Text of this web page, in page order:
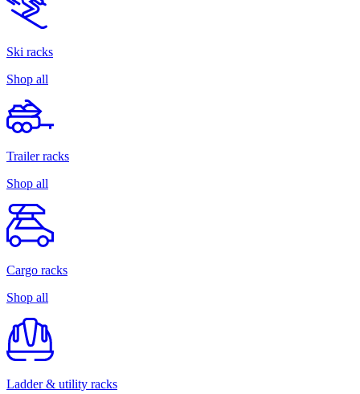
Ski racks
Shop all
Trailer racks
Shop all
Cargo racks
Shop all
Ladder & utility racks